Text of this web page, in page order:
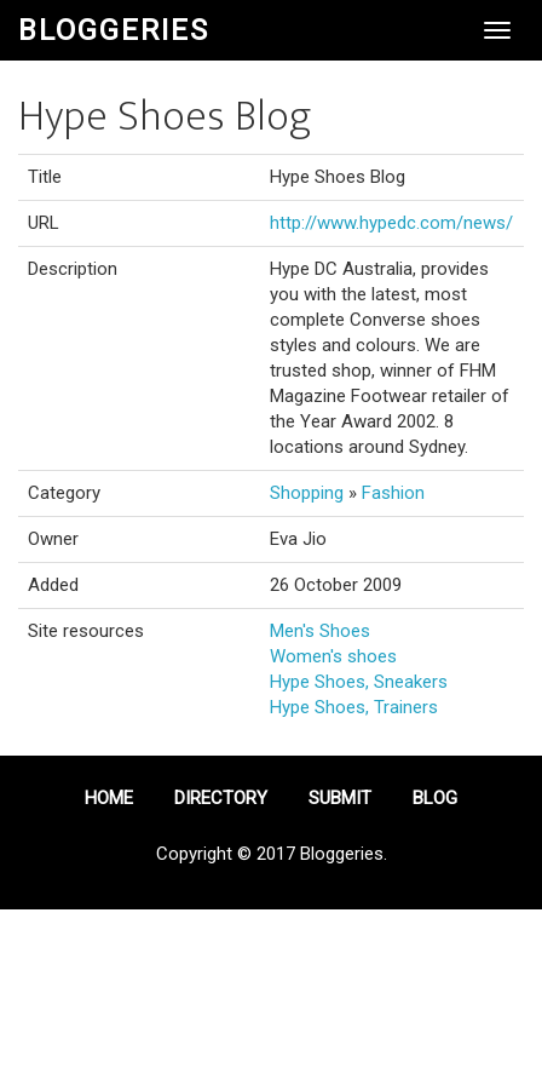
BLOGGERIES
Hype Shoes Blog
Title Hype Shoes Blog
URL http://www.hypedc.com/news/
Description
Hype DC Australia, provides
you with the latest, most
complete Converse shoes
styles and colours. We are
trusted shop, winner of FHM
Magazine Footwear retailer of
the Year Award 2002. 8
locations around Sydney.
Category Shopping » Fashion
Owner Eva Jio
Added 26 October 2009
Site resources
Men's Shoes
Women's shoes
Hype Shoes, Sneakers
Hype Shoes, Trainers
HOME DIRECTORY SUBMIT BLOG
Copyright © 2017 Bloggeries.